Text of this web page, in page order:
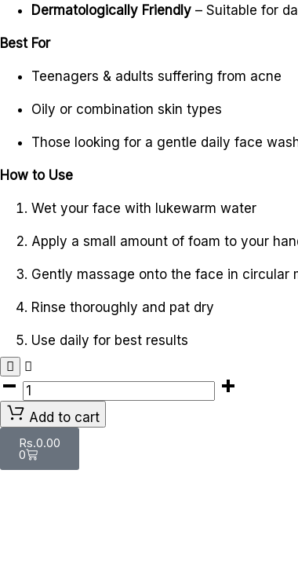
Dermatologically Friendly – Suitable for
Best For
Teenagers & adults suffering from acne
Oily or combination skin types
Those looking for a gentle daily face
How to Use
Wet your face with lukewarm water
Apply a small amount of foam to your
Gently massage onto the face in circular
Rinse thoroughly and pat dry
Use daily for best results
Add to cart
Rs.0.00
0